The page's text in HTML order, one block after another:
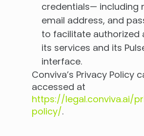
credentials— including
email address, and
to facilitate authorized
its services and its
interface.
Conviva’s Privacy Policy
accessed at
https://legal.conviva.ai/
policy/.